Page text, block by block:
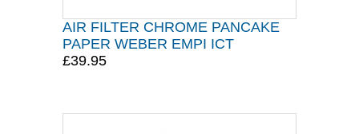
AIR FILTER CHROME PANCAKE
PAPER WEBER EMPI ICT
£39.95